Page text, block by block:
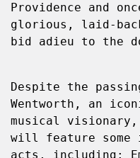
Providence and
glorious, laid-
bid adieu to the
Despite the
Wentworth, an
musical
will feature some
acts, including: